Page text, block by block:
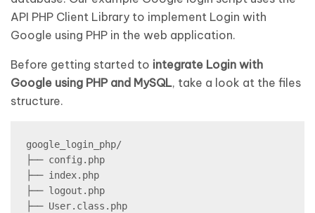
API PHP Client Library to implement Login with
Google using PHP in the web application.
Before getting started to integrate Login with
Google using PHP and MySQL, take a look at the files
structure.
google_login_php/
├── config.php
├── index.php
├── logout.php
├── User.class.php